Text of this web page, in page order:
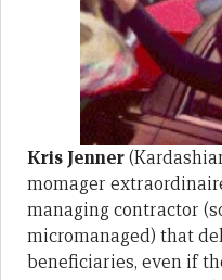
Kris Jenner
momager
managing contractor
micromanaged) that
beneficiaries, even if